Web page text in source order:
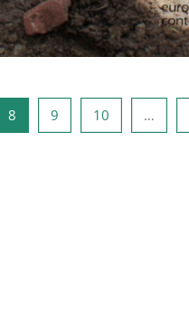
78Sida 89Sida 910Sida 10…